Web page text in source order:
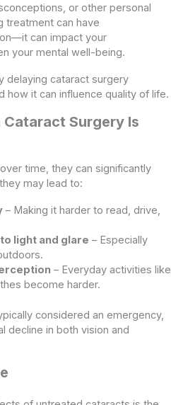
or other personal
treatment can have
can impact your
your mental well-being.
delaying cataract surgery
how it can influence quality of life.
Surgery Is
time, they can significantly
may lead to:
– Making it harder to read, drive,
light and glare – Especially
– Everyday activities like
become harder.
considered an emergency,
decline in both vision and